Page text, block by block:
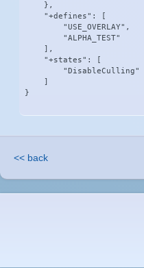
    },
    "+defines": [
        "USE_OVERLAY",
        "ALPHA_TEST"
    ],
    "+states": [
        "DisableCulling"
}
<< back